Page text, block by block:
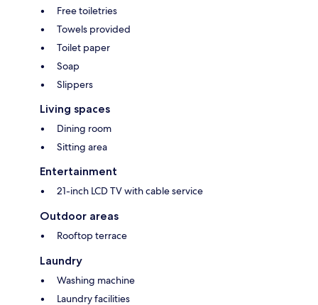
Free toiletries
Towels provided
Toilet paper
Soap
Slippers
Living spaces
Dining room
Sitting area
Entertainment
21-inch LCD TV with cable service
Outdoor areas
Rooftop terrace
Laundry
Washing machine
Laundry facilities